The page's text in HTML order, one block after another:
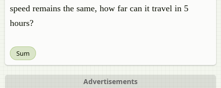
speed remains the same, how far can it travel in 5
hours?
Sum
Advertisements